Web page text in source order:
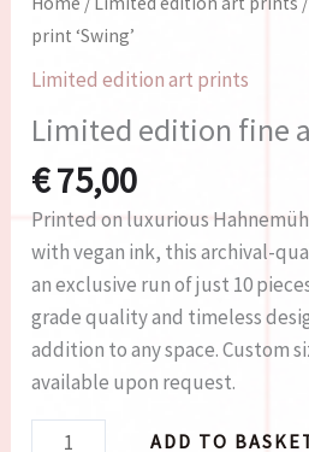
print ‘Swing’
Limited edition art prints
Limited edition fine
€75,00
Printed on luxurious
with vegan ink, this archival-
an exclusive run of just 10
grade quality and timeless
addition to any space. Custom
available upon request.
ADD TO